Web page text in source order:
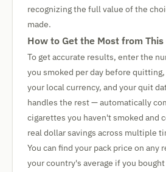
recognizing the full value of the
made.
How to Get the Most from
To get accurate results, enter the
you smoked per day before
your local currency, and your quit
handles the rest — automatically
cigarettes you haven't smoked and
real dollar savings across multiple
You can find your pack price on any
your country's average if you